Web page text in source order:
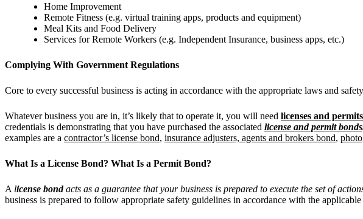
Home Improvement
Remote Fitness (e.g. virtual training apps, products and equipment)
Meal Kits and Food Delivery
Services for Remote Workers (e.g. Independent Insurance, business apps, etc.)
Complying With Government Regulations
Core to every successful business is acting in accordance with the appropriate laws and
Whatever business you are in, it’s likely that to operate it, you will need licenses and permits
credentials is demonstrating that you have purchased the associated license and permit bonds
examples are a contractor’s license bond, insurance adjusters, agents and brokers bond,
What Is a License Bond? What Is a Permit Bond?
A license bondacts as a guarantee that your business is prepared to execute the set of
business is prepared to follow appropriate safety guidelines in accordance with the